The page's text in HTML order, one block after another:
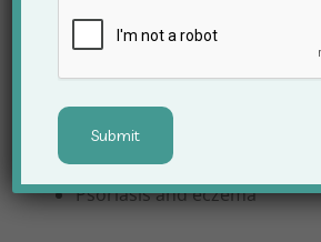
Pigmentation and melasma
Skin allergies and rashes
Fungal and bacterial infections
Psoriasis and eczema